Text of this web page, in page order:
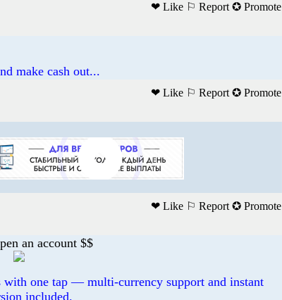
❤ Like ⚐ Report ✪ Promote
make cash out...
❤ Like ⚐ Report ✪ Promote
❤ Like ⚐ Report ✪ Promote
an account $$
with one tap — multi-currency support and instant
included.